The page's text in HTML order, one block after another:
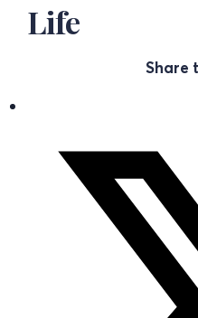
Life
Share